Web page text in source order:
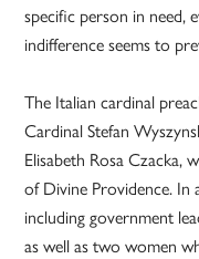
specific person in need,
indifference seems to
The Italian cardinal
Cardinal Stefan
Elisabeth Rosa Czacka,
of Divine Providence.
including government
as well as two women